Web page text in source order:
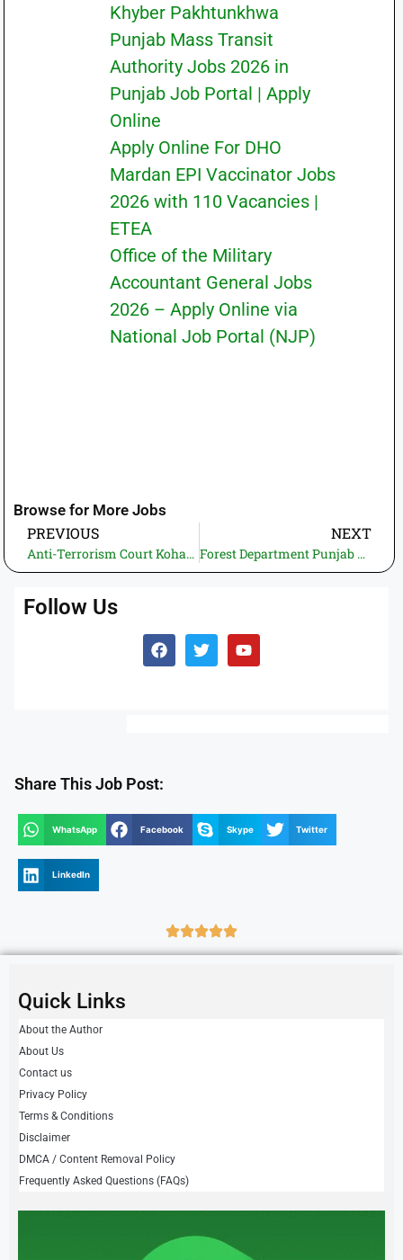
Khyber Pakhtunkhwa
Punjab Mass Transit
Authority Jobs 2026 in
Punjab Job Portal | Apply
Online
Apply Online For DHO
Mardan EPI Vaccinator Jobs
2026 with 110 Vacancies |
ETEA
Office of the Military
Accountant General Jobs
2026 – Apply Online via
National Job Portal (NJP)
Browse for More Jobs
PREVIOUS
Anti-Terrorism Court Kohat Jobs 2025 – Junior Clerk (BPS-11) | Application Deadline: 13 November 2025
NEXT
Forest Department Punjab Jobs 2025 – Apply Online via Jobs.Punjab.gov.pk
Follow Us
Share This Job Post:
WhatsApp Facebook Skype Twitter
LinkedIn
Quick Links
About the Author
About Us
Contact us
Privacy Policy
Terms & Conditions
Disclaimer
DMCA / Content Removal Policy
Frequently Asked Questions (FAQs)